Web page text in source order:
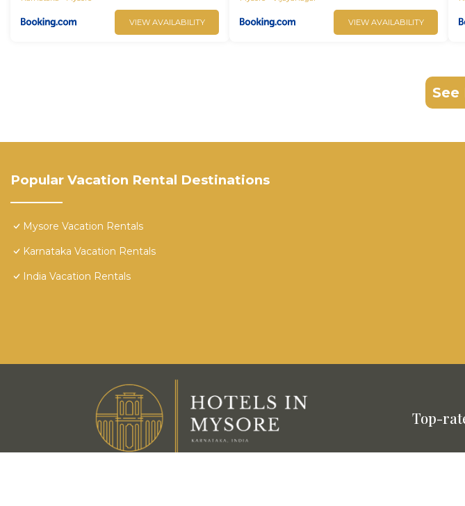
VIEW AVAILABILITY VIEW AVAILABILITY
See
Popular Vacation Rental Destinations
Mysore Vacation Rentals
Karnataka Vacation Rentals
India Vacation Rentals
Top-